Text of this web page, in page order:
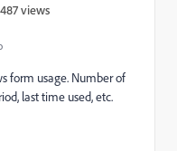
views
form usage. Number of
last time used, etc.